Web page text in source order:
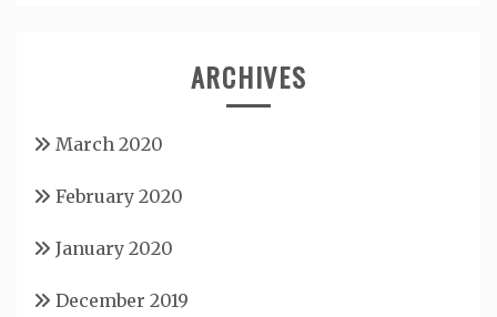
ARCHIVES
March 2020
February 2020
January 2020
December 2019